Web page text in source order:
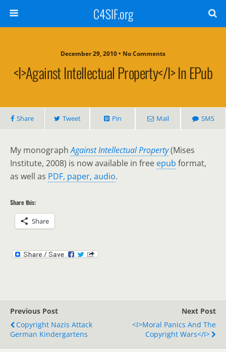
C4SIF.org
December 29, 2010 • No Comments
<i>Against Intellectual Property</i> In EPub
Share Tweet Pin Mail SMS
My monographAgainst Intellectual Property(Mises
Institute, 2008) is now available in free epub format,
as well as PDF, paper, audio.
Share this:
Share
Previous Post
Copyright Nazis Attack
German Kindergartens
Next Post
<i>Moral Panics And The
Copyright Wars</i>